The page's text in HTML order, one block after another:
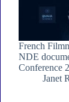
French
NDE
Conference
Janet